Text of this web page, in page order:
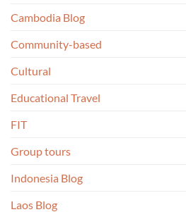
Cambodia Blog
Community-based
Cultural
Educational Travel
FIT
Group tours
Indonesia Blog
Laos Blog